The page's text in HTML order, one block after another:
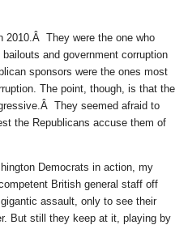
2010.Â They were the one who
and government corruption
sponsors were the ones most
The point, though, is that the
They seemed afraid to
the Republicans accuse them of
Democrats in action, my
British general staff off
assault, only to see their
But still they keep at it, playing by